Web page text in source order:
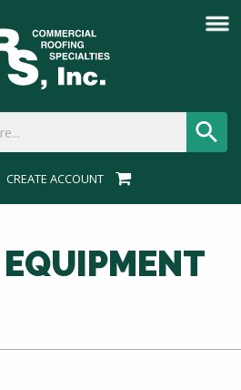
CREATE ACCOUNT